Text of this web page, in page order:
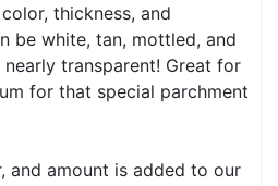
thickness, and
be white, tan, mottled, and
transparent! Great for
for that special parchment
and amount is added to our